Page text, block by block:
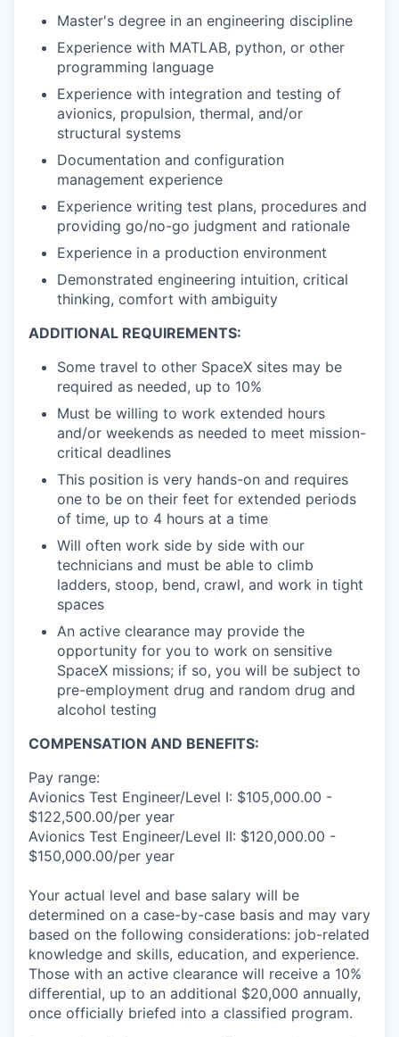
Master's degree in an engineering discipline
Experience with MATLAB, python, or other
programming language
Experience with integration and testing of
avionics, propulsion, thermal, and/or
structural systems
Documentation and configuration
management experience
Experience writing test plans, procedures and
providing go/no-go judgment and rationale
Experience in a production environment
Demonstrated engineering intuition, critical
thinking, comfort with ambiguity
ADDITIONAL REQUIREMENTS:
Some travel to other SpaceX sites may be
required as needed, up to 10%
Must be willing to work extended hours
and/or weekends as needed to meet mission-
critical deadlines
This position is very hands-on and requires
one to be on their feet for extended periods
of time, up to 4 hours at a time
Will often work side by side with our
technicians and must be able to climb
ladders, stoop, bend, crawl, and work in tight
spaces
An active clearance may provide the
opportunity for you to work on sensitive
SpaceX missions; if so, you will be subject to
pre-employment drug and random drug and
alcohol testing
COMPENSATION AND BENEFITS:
Pay range:
Avionics Test Engineer/Level I: $105,000.00 -
$122,500.00/per year
Avionics Test Engineer/Level II: $120,000.00 -
$150,000.00/per year
Your actual level and base salary will be
determined on a case-by-case basis and may vary
based on the following considerations: job-related
knowledge and skills, education, and experience.
Those with an active clearance will receive a 10%
differential, up to an additional $20,000 annually,
once officially briefed into a classified program.